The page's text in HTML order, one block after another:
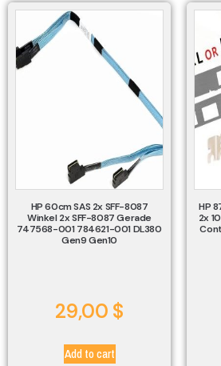
HP 60cm SAS 2x SFF-8087
Winkel 2x SFF-8087 Gerade
747568-001 784621-001 DL380
Gen9 Gen10
29,00 $
Add to cart
HP
2x